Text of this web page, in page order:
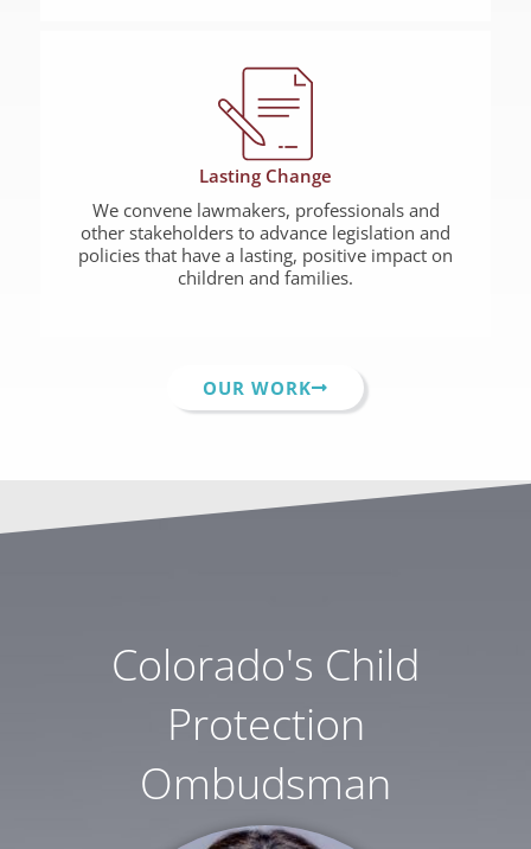
Lasting Change
We convene lawmakers, professionals and
other stakeholders to advance legislation and
policies that have a lasting, positive impact on
children and families.
OUR WORK
Colorado's Child
Protection
Ombudsman